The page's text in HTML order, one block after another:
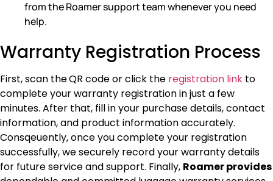
from the Roamer support team whenever you need
help.
Warranty Registration Process
First, scan theQR code or click the registration link to
complete your warranty registration in just a few
minutes. After that, fill in your purchase details, contact
information, and product information accurately.
Consqeuently, once you complete your registration
successfully, we securely record your warranty details
for future service and support. Finally, Roamer provides